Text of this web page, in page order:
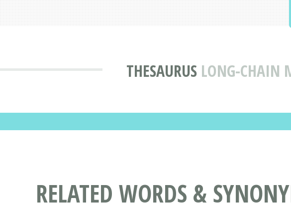
THESAURUS LONG-CHAIN
RELATED WORDS &